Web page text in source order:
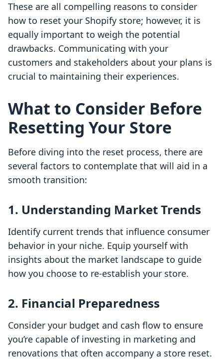
These are all compelling reasons to consider
how to reset your Shopify store; however, it is
equally important to weigh the potential
drawbacks. Communicating with your
customers and stakeholders about your plans is
crucial to maintaining their experiences.
What to Consider Before
Resetting Your Store
Before diving into the reset process, there are
several factors to contemplate that will aid in a
smooth transition:
1. Understanding Market Trends
Identify current trends that influence consumer
behavior in your niche. Equip yourself with
insights about the market landscape to guide
how you choose to re-establish your store.
2. Financial Preparedness
Consider your budget and cash flow to ensure
you’re capable of investing in marketing and
renovations that often accompany a store reset.